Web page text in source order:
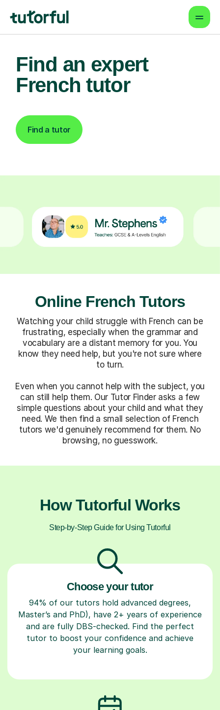
Find an expert
French tutor
Find a tutor
Online French Tutors
Watching your child struggle with French can be
frustrating, especially when the grammar and
vocabulary are a distant memory for you. You
know they need help, but you're not sure where
to turn.
Even when you cannot help with the subject, you
can still help them. Our Tutor Finder asks a few
simple questions about your child and what they
need. We then find a small selection of French
tutors we'd genuinely recommend for them. No
browsing, no guesswork.
How Tutorful Works
Step-by-Step Guide for Using Tutorful
Choose your tutor
94% of our tutors hold advanced degrees,
Master’s and PhD), have 2+ years of experience
and are fully DBS-checked. Find the perfect
tutor to boost your confidence and achieve
your learning goals.